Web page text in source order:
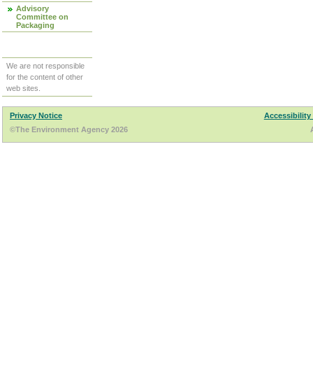
Advisory
Committee on
Packaging
We are not responsible
for the content of other
web sites.
Privacy Notice
Accessibility
©The Environment Agency 2026